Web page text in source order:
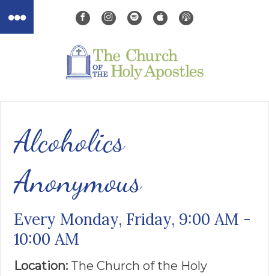
Alcoholics
Anonymous
Every Monday, Friday, 9:00 AM -
10:00 AM
Location: The Church of the ​Holy